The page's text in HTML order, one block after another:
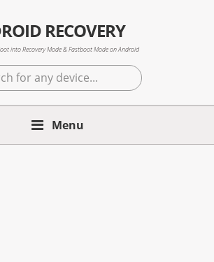
RECOVERY
into Recovery Mode & Fastboot Mode on Android
Menu